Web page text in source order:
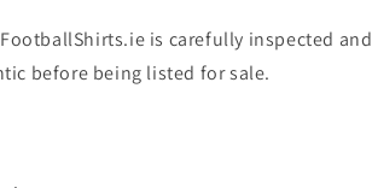
is carefully inspected and
before being listed for sale.